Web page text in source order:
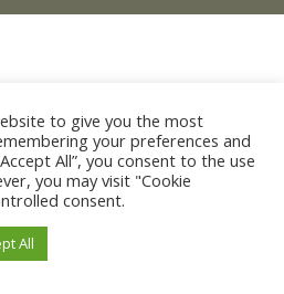
to give you the most
your preferences and
All”, you consent to the use
you may visit "Cookie
consent.
All